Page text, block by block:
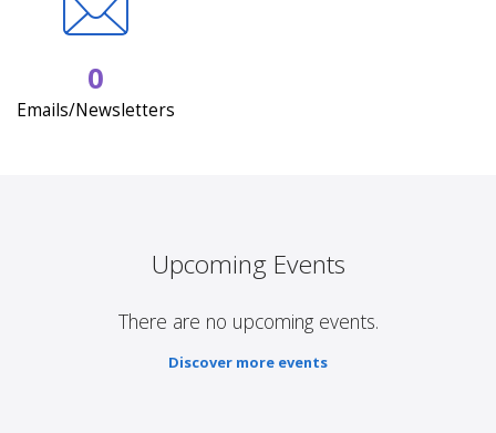
0
Emails/Newsletters
Upcoming Events
There are no upcoming events.
Discover more events